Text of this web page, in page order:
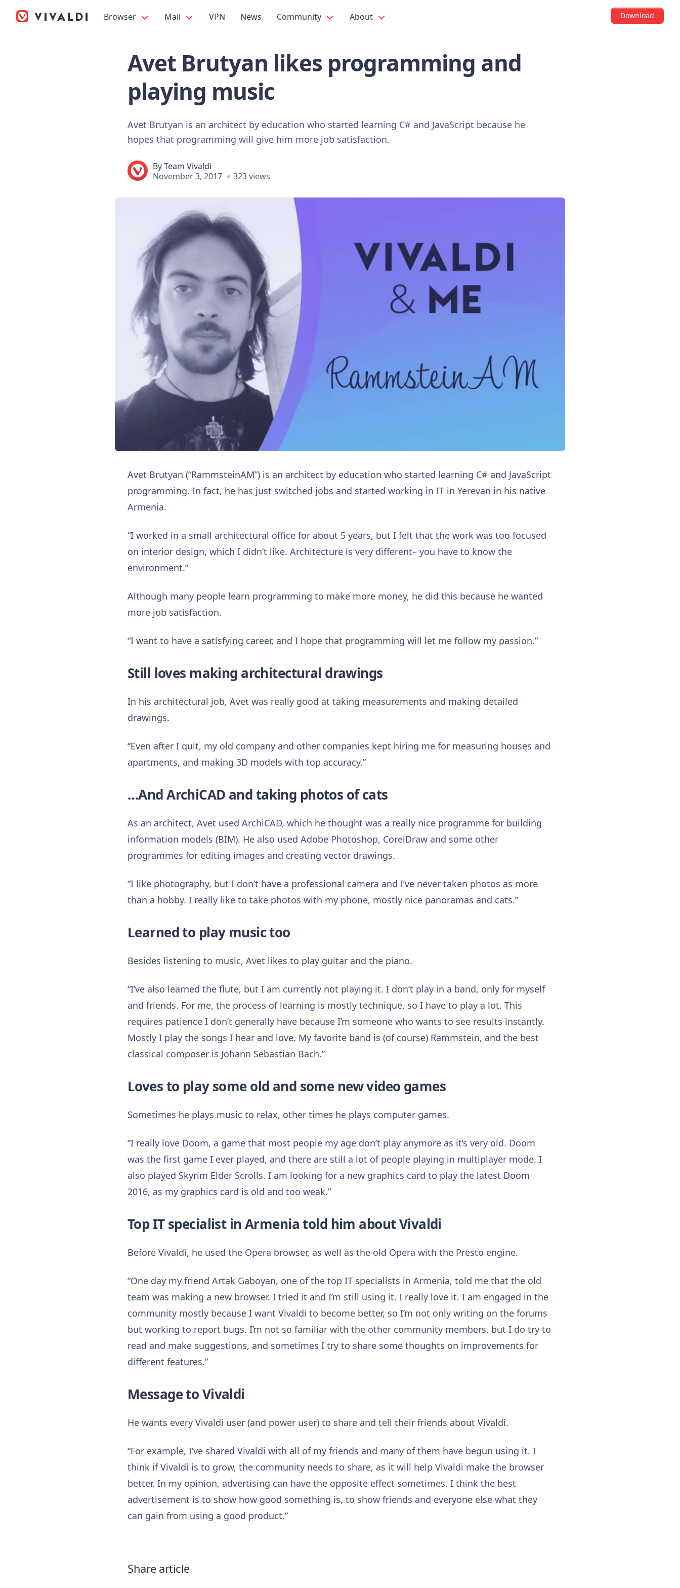
Browser Mail VPN News Community About Download
Avet Brutyan likes programming and
playing music
Avet Brutyan is an architect by education who started learning C# and JavaScript because he
hopes that programming will give him more job satisfaction.
ByTeam Vivaldi
November 3, 2017
323 views
Avet Brutyan (“RammsteinAM”) is an architect by education who started learning C# and JavaScript
programming. In fact, he has just switched jobs and started working in IT in Yerevan in his native
Armenia.
“I worked in a small architectural office for about 5 years, but I felt that the work was too focused
on interior design, which I didn’t like. Architecture is very different– you have to know the
environment.”
Although many people learn programming to make more money, he did this because he wanted
more job satisfaction.
“I want to have a satisfying career, and I hope that programming will let me follow my passion.”
Still loves making architectural drawings
In his architectural job, Avet was really good at taking measurements and making detailed
drawings.
“Even after I quit, my old company and other companies kept hiring me for measuring houses and
apartments, and making 3D models with top accuracy.”
…And ArchiCAD and taking photos of cats
As an architect, Avet used ArchiCAD, which he thought was a really nice programme for building
information models (BIM). He also used Adobe Photoshop, CorelDraw and some other
programmes for editing images and creating vector drawings.
“I like photography, but I don’t have a professional camera and I’ve never taken photos as more
than a hobby. I really like to take photos with my phone, mostly nice panoramas and cats.”
Learned to play music too
Besides listening to music, Avet likes to play guitar and the piano.
“I’ve also learned the flute, but I am currently not playing it. I don’t play in a band, only for myself
and friends. For me, the process of learning is mostly technique, so I have to play a lot. This
requires patience I don’t generally have because I’m someone who wants to see results instantly.
Mostly I play the songs I hear and love. My favorite band is (of course) Rammstein, and the best
classical composer is Johann Sebastian Bach.”
Loves to play some old and some new video games
Sometimes he plays music to relax, other times he plays computer games.
“I really love Doom, a game that most people my age don’t play anymore as it’s very old. Doom
was the first game I ever played, and there are still a lot of people playing in multiplayer mode. I
also played Skyrim Elder Scrolls. I am looking for a new graphics card to play the latest Doom
2016, as my graphics card is old and too weak.”
Top IT specialist in Armenia told him about Vivaldi
Before Vivaldi, he used the Opera browser, as well as the old Opera with the Presto engine.
“One day my friend Artak Gaboyan, one of the top IT specialists in Armenia, told me that the old
team was making a new browser. I tried it and I’m still using it. I really love it. I am engaged in the
community mostly because I want Vivaldi to become better, so I’m not only writing on the forums
but working to report bugs. I’m not so familiar with the other community members, but I do try to
read and make suggestions, and sometimes I try to share some thoughts on improvements for
different features.”
Message to Vivaldi
He wants every Vivaldi user (and power user) to share and tell their friends about Vivaldi.
“For example, I’ve shared Vivaldi with all of my friends and many of them have begun using it. I
think if Vivaldi is to grow, the community needs to share, as it will help Vivaldi make the browser
better. In my opinion, advertising can have the opposite effect sometimes. I think the best
advertisement is to show how good something is, to show friends and everyone else what they
can gain from using a good product.”
Share article